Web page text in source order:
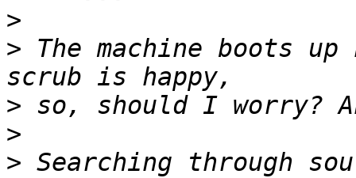
>
> The machine boots
>
>
> Searching through